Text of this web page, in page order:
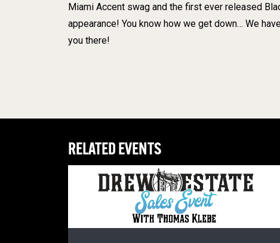
Miami Accent swag and the first ever released
appearance! You know how we get down… We
you there!
RELATED EVENTS